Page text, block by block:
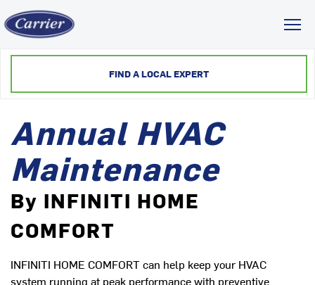
FIND A LOCAL EXPERT
Annual HVAC
Maintenance
By INFINITI HOME
COMFORT
INFINITI HOME COMFORT can help keep your HVAC
system running at peak performance with preventive